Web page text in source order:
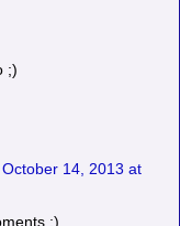
;)
October 14, 2013 at
:)